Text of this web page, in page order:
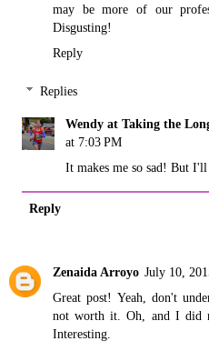
may be more of our
Disgusting!
Reply
Replies
Wendy at Taking the
at 7:03 PM
It makes me so sad! But
Reply
Zenaida Arroyo July 10,
Great post! Yeah, don't
not worth it. Oh, and I did
Interesting.